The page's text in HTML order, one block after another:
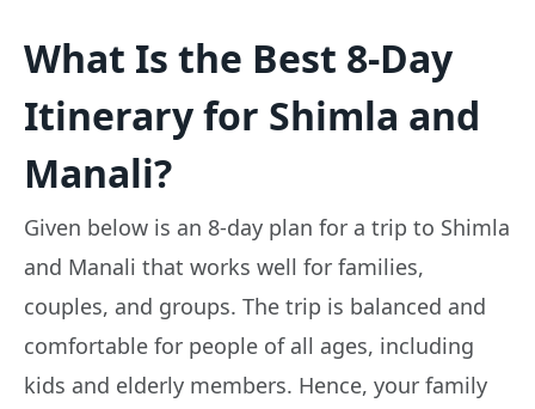
What Is the Best 8-Day
Itinerary for Shimla and
Manali?
Given below is an 8-day plan for a trip to Shimla
and Manali that works well for families,
couples, and groups. The trip is balanced and
comfortable for people of all ages, including
kids and elderly members. Hence, your family